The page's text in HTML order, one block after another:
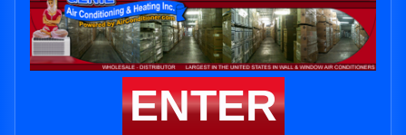
ENTER